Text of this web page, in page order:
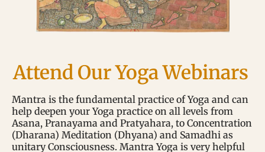
Attend Our Yoga Webinars
Mantra is the fundamental practice of Yoga and can
help deepen your Yoga practice on all levels from
Asana, Pranayama and Pratyahara, to Concentration
(Dharana) Meditation (Dhyana) and Samadhi as
unitary Consciousness. Mantra Yoga is very helpful